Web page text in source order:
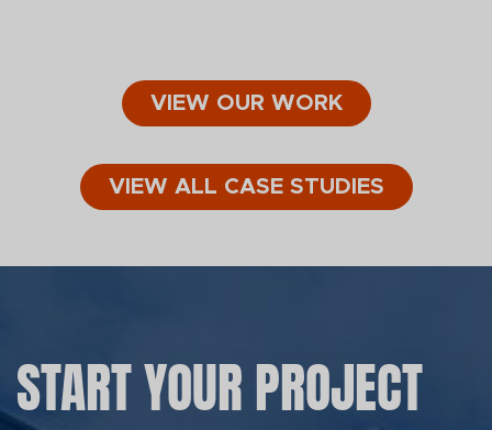
VIEW OUR WORK
VIEW ALL CASE STUDIES
START YOUR PROJECT